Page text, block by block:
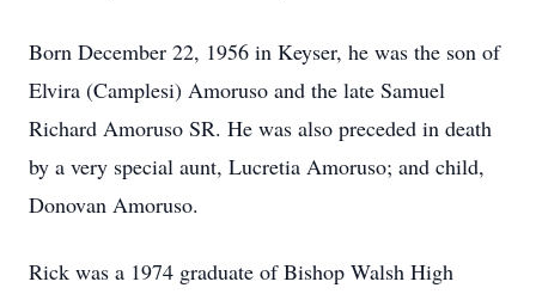
Born December 22, 1956 in Keyser, he was the son of
Elvira (Camplesi) Amoruso and the late Samuel
Richard Amoruso SR. He was also preceded in death
by a very special aunt, Lucretia Amoruso; and child,
Donovan Amoruso.
Rick was a 1974 graduate of Bishop Walsh High